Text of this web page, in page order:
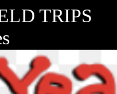
TRIPS